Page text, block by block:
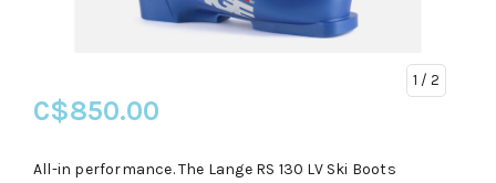
1 / 2
C$850.00
All-in performance. The Lange RS 130 LV Ski Boots